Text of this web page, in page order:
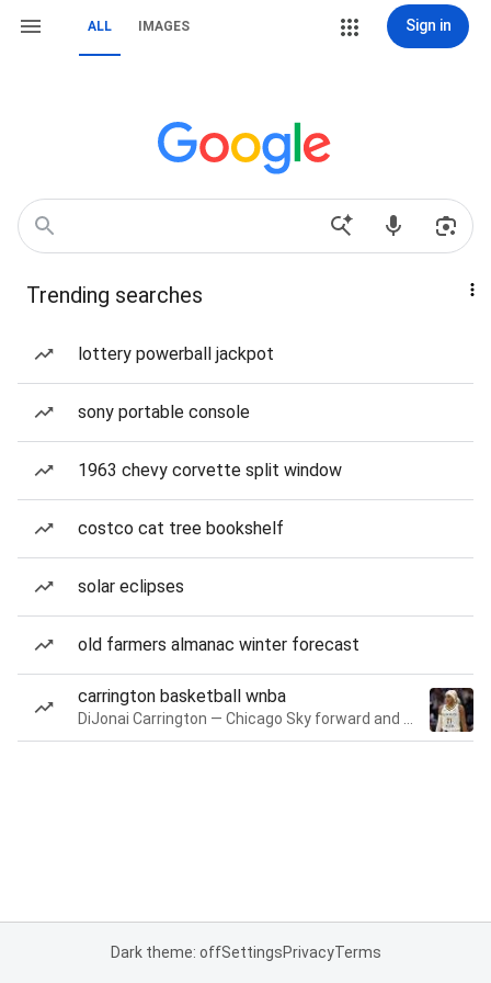
ALL IMAGES Sign in
Trending searches
lottery powerball jackpot
sony portable console
1963 chevy corvette split window
costco cat tree bookshelf
solar eclipses
old farmers almanac winter forecast
carrington basketball wnba
Dark theme: offSettingsPrivacyTerms